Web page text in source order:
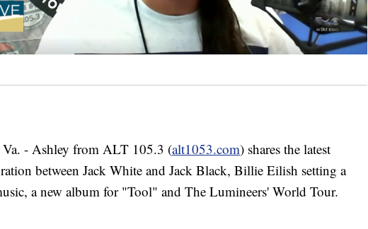
- Ashley from ALT 105.3 (alt1053.com) shares the latest
between Jack White and Jack Black, Billie Eilish setting a
a new album for "Tool" and The Lumineers' World Tour.